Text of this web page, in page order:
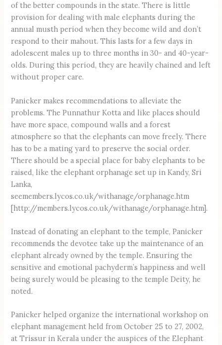
of the better compounds in the state. There is little
provision for dealing with male elephants during the
annual musth period when they become wild and don’t
respond to their mahout. This lasts for a few days in
adolescent males up to three months in 30- and 40-year-
olds. During this period, they are heavily chained and left
without proper care.
Panicker makes recommendations to alleviate the
problems. The Punnathur Kotta and like places should
have more space, compound walls and a forest
atmosphere so that the elephants can move freely. There
has to be a mating yard to preserve the social order.
There should be a special place for baby elephants to be
raised, like the elephant orphanage set up in Kandy, Sri
Lanka,
seemembers.lycos.co.uk/withanage/orphanage.htm
[http://members.lycos.co.uk/withanage/orphanage.htm].
Instead of donating an elephant to the temple, Panicker
recommends the devotee take up the maintenance of an
elephant already owned by the temple. Ensuring the
sensitive and emotional pachyderm’s happiness and well
being surely would be pleasing to the temple Deity, he
noted.
Panicker helped organize the international workshop on
elephant management held from October 25 to 27, 2002,
at Trissur in Kerala under the auspices of the Elephant